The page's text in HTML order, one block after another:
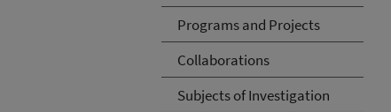
Programs and Projects
Collaborations
Subjects of Investigation